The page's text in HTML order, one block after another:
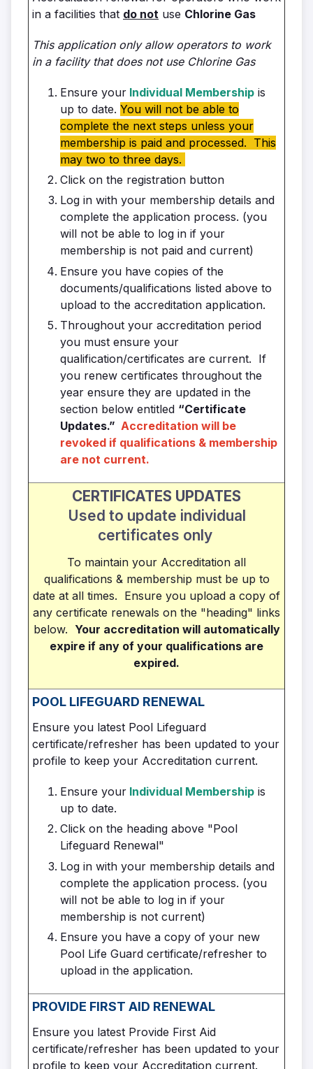
in a facilities that do not use Chlorine Gas
This application only allow operators to work
in a facility that does not use Chlorine Gas
Ensure your Individual Membership is
up to date. You will not be able to
complete the next steps unless your
membership is paid and processed. This
may two to three days.
Click on the registration button
Log in with your membership details and
complete the application process. (you
will not be able to log in if your
membership is not paid and current)
Ensure you have copies of the
documents/qualifications listed above to
upload to the accreditation application.
Throughout your accreditation period
you must ensure your
qualification/certificates are current. If
you renew certificates throughout the
year ensure they are updated in the
section below entitled “Certificate
Updates.” Accreditation will be
revoked if qualifications & membership
are not current.
CERTIFICATES UPDATES
Used to update individual
certificates only
To maintain your Accreditation all
qualifications & membership must be up to
date at all times. Ensure you upload a copy of
any certificate renewals on the "heading" links
below. Your accreditation will automatically
expire if any of your qualifications are
expired.
POOL LIFEGUARD RENEWAL
Ensure you latest Pool Lifeguard
certificate/refresher has been updated to your
profile to keep your Accreditation current.
Ensure your Individual Membership is
up to date.
Click on the heading above "Pool
Lifeguard Renewal"
Log in with your membership details and
complete the application process. (you
will not be able to log in if your
membership is not current)
Ensure you have a copy of your new
Pool Life Guard certificate/refresher to
upload in the application.
PROVIDE FIRST AID RENEWAL
Ensure you latest Provide First Aid
certificate/refresher has been updated to your
profile to keep your Accreditation current.